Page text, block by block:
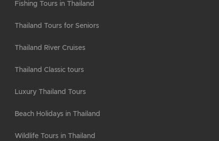
Fishing Tours in Thailand
Thailand Tours for Seniors
Thailand River Cruises
Thailand Classic tours
Luxury Thailand Tours
Beach Holidays in Thailand
Wildlife Tours in Thailand